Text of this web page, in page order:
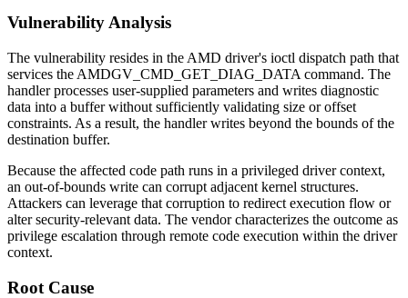
Vulnerability Analysis
The vulnerability resides in the AMD driver's ioctl dispatch path that
services the AMDGV_CMD_GET_DIAG_DATA command. The
handler processes user-supplied parameters and writes diagnostic
data into a buffer without sufficiently validating size or offset
constraints. As a result, the handler writes beyond the bounds of the
destination buffer.
Because the affected code path runs in a privileged driver context,
an out-of-bounds write can corrupt adjacent kernel structures.
Attackers can leverage that corruption to redirect execution flow or
alter security-relevant data. The vendor characterizes the outcome as
privilege escalation through remote code execution within the driver
context.
Root Cause